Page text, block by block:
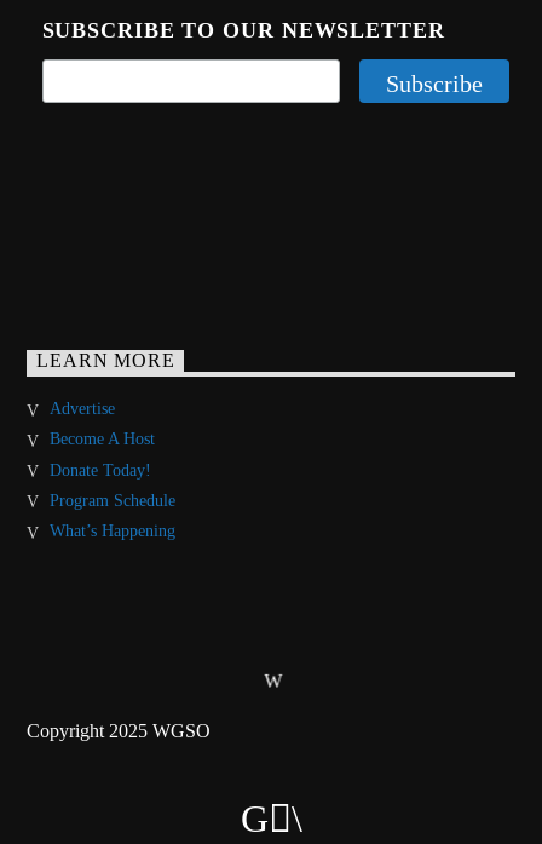
SUBSCRIBE TO OUR NEWSLETTER
LEARN MORE
Advertise
Become A Host
Donate Today!
Program Schedule
What’s Happening
Copyright 2025 WGSO